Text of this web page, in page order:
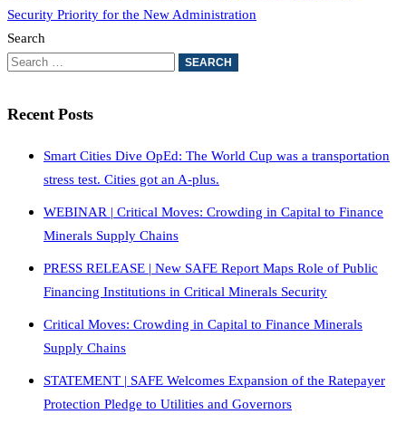
Security Priority for the New Administration
Search
Recent Posts
Smart Cities Dive OpEd: The World Cup was a transportation
stress test. Cities got an A-plus.
WEBINAR | Critical Moves: Crowding in Capital to Finance
Minerals Supply Chains
PRESS RELEASE | New SAFE Report Maps Role of Public
Financing Institutions in Critical Minerals Security
Critical Moves: Crowding in Capital to Finance Minerals
Supply Chains
STATEMENT | SAFE Welcomes Expansion of the Ratepayer
Protection Pledge to Utilities and Governors